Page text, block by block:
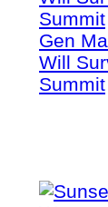
Gen
Will
Summit